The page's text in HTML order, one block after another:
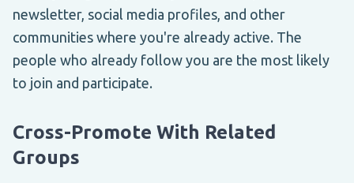
newsletter, social media profiles, and other
communities where you're already active. The
people who already follow you are the most likely
to join and participate.
Cross-Promote With Related
Groups